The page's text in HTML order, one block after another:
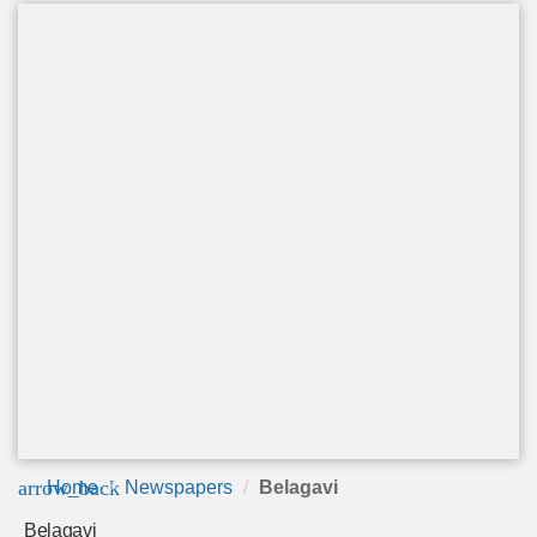
arrow_back
Home Newspapers Belagavi
Belagavi